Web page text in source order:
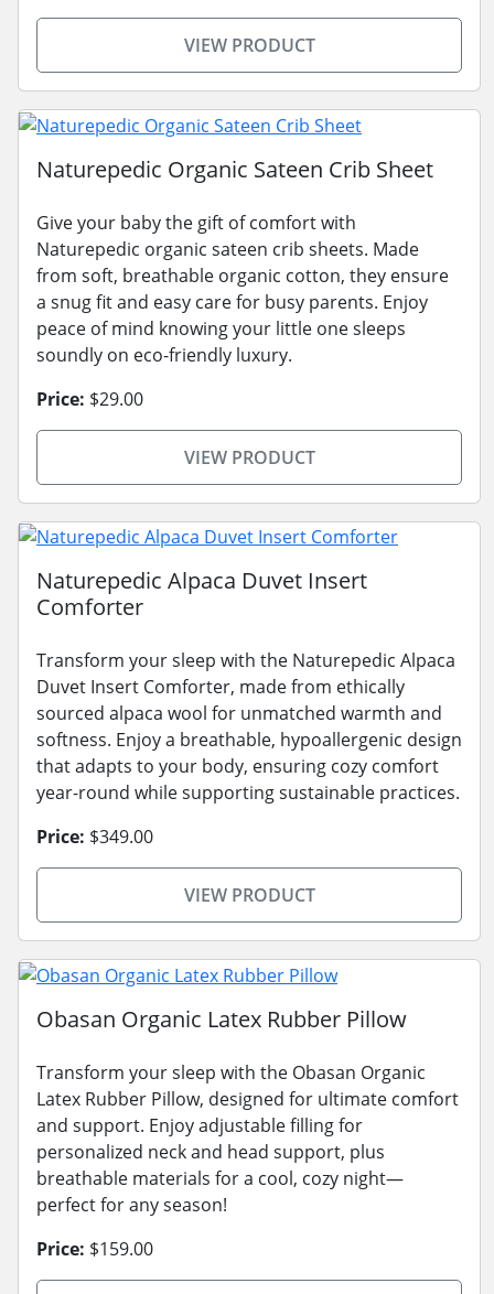
VIEW PRODUCT
Naturepedic Organic Sateen Crib Sheet
Give your baby the gift of comfort with
Naturepedic organic sateen crib sheets. Made
from soft, breathable organic cotton, they ensure
a snug fit and easy care for busy parents. Enjoy
peace of mind knowing your little one sleeps
soundly on eco-friendly luxury.
Price: $29.00
VIEW PRODUCT
Naturepedic Alpaca Duvet Insert
Comforter
Transform your sleep with the Naturepedic Alpaca
Duvet Insert Comforter, made from ethically
sourced alpaca wool for unmatched warmth and
softness. Enjoy a breathable, hypoallergenic design
that adapts to your body, ensuring cozy comfort
year-round while supporting sustainable practices.
Price: $349.00
VIEW PRODUCT
Obasan Organic Latex Rubber Pillow
Transform your sleep with the Obasan Organic
Latex Rubber Pillow, designed for ultimate comfort
and support. Enjoy adjustable filling for
personalized neck and head support, plus
breathable materials for a cool, cozy night—
perfect for any season!
Price: $159.00